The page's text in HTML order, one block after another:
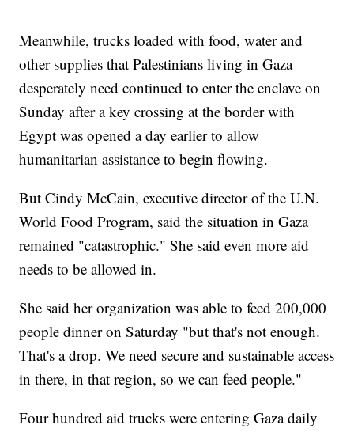
Meanwhile, trucks loaded with food, water and
other supplies that Palestinians living in Gaza
desperately need continued to enter the enclave on
Sunday after a key crossing at the border with
Egypt was opened a day earlier to allow
humanitarian assistance to begin flowing.
But Cindy McCain, executive director of the U.N.
World Food Program, said the situation in Gaza
remained "catastrophic." She said even more aid
needs to be allowed in.
She said her organization was able to feed 200,000
people dinner on Saturday "but that's not enough.
That's a drop. We need secure and sustainable access
in there, in that region, so we can feed people."
Four hundred aid trucks were entering Gaza daily